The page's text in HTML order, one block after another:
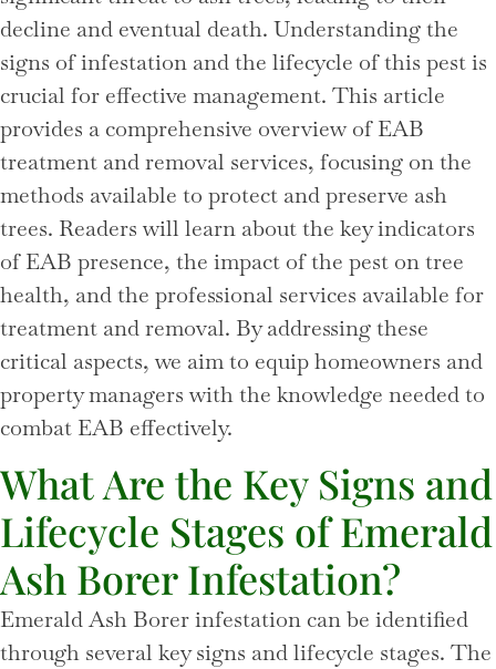
decline and eventual death. Understanding the
signs of infestation and the lifecycle of this pest is
crucial for effective management. This article
provides a comprehensive overview of EAB
treatment and removal services, focusing on the
methods available to protect and preserve ash
trees. Readers will learn about the key indicators
of EAB presence, the impact of the pest on tree
health, and the professional services available for
treatment and removal. By addressing these
critical aspects, we aim to equip homeowners and
property managers with the knowledge needed to
combat EAB effectively.
What Are the Key Signs and
Lifecycle Stages of Emerald
Ash Borer Infestation?
Emerald Ash Borer infestation can be identified
through several key signs and lifecycle stages. The